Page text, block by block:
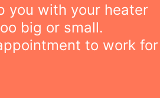
you with your heater
big or small.
to work for